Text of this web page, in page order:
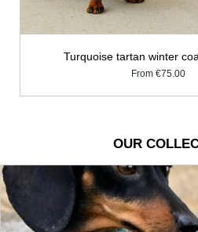
Turquoise tartan winter
From €75.00
OUR